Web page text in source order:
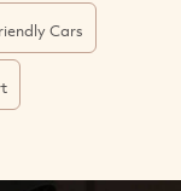
Cars